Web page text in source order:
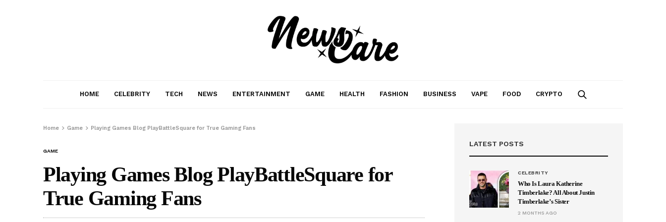
HOME CELEBRITY TECH NEWS ENTERTAINMENT GAME HEALTH FASHION BUSINESS VAPE FOOD CRYPTO
Home Game Playing Games Blog PlayBattleSquare for True Gaming Fans
GAME
Playing Games Blog PlayBattleSquare for
True Gaming Fans
LATEST POSTS
CELEBRITY
Who Is Laura Katherine
Timberlake? All About Justin
Timberlake’s Sister
2 MONTHS AGO